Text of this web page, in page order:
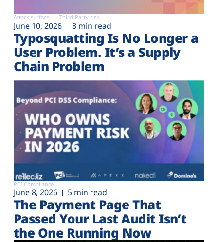
Attack surface Third-Party risk
June 10, 2026 8 min read
Typosquatting Is No Longer a
User Problem. It’s a Supply
Chain Problem
PCI Compliance
June 8, 2026 5 min read
The Payment Page That
Passed Your Last Audit Isn’t
the One Running Now